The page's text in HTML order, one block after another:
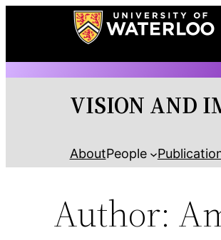
VISION AND
AboutPeople
Author: